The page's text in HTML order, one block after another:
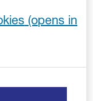
collect
email). We